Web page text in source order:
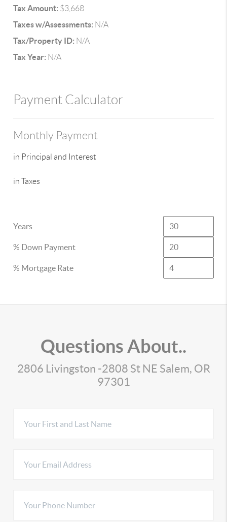
Tax Amount: $3,668
Taxes w/Assessments: N/A
Tax/Property ID: N/A
Tax Year: N/A
Payment Calculator
Monthly Payment
in Principal and Interest
in Taxes
Years
% Down Payment
% Mortgage Rate
Questions About..
2806 Livingston -2808 St NE Salem, OR
97301